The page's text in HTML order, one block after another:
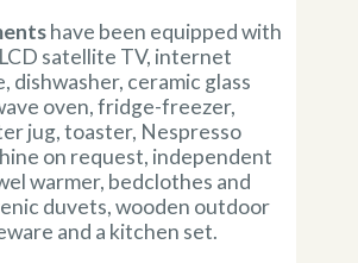
have been equipped with
satellite TV, internet
dishwasher, ceramic glass
oven, fridge-freezer,
jug, toaster, Nespresso
on request, independent
warmer, bedclothes and
duvets, wooden outdoor
and a kitchen set.